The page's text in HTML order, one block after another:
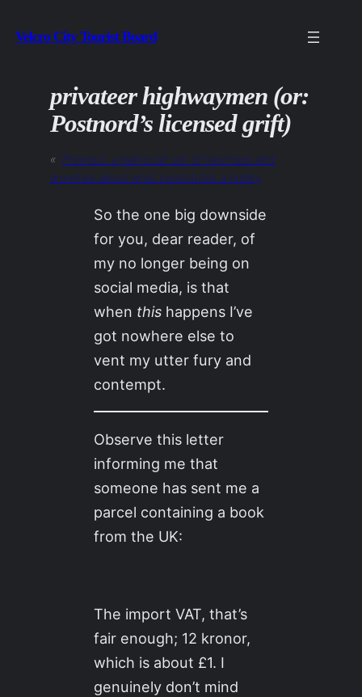
to
Velcro City Tourist Board
privateer highwaymen (or:
Postnord’s licensed grift)
« Previous: a particular set of neuroses and
anxieties about what constitutes a hobby
So the one big downside
for you, dear reader, of
my no longer being on
social media, is that
when this happens I’ve
got nowhere else to
vent my utter fury and
contempt.
Observe this letter
informing me that
someone has sent me a
parcel containing a book
from the UK:
The import VAT, that’s
fair enough; 12 kronor,
which is about £1. I
genuinely don’t mind